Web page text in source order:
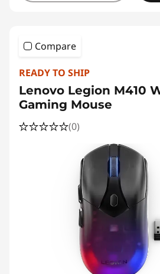
Compare
READY TO SHIP
Lenovo Legion M410
Gaming Mouse
(0)